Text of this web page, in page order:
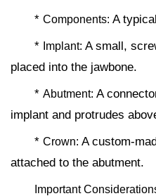
* Components: A
* Implant: A small,
placed into the jawbone.
* Abutment: A
implant and protrudes
* Crown: A custom-
attached to the abutment.
Important